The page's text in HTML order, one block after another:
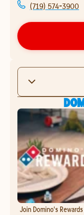
(719) 574-3900
Join Domino's